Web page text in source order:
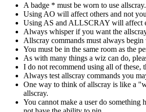
A badge * must be worn to use allscray.
Using AO will affect others and not
Using AS and ALLSCRAY will affect
Always whisper if you want the
Allscray commands must always begin
You must be in the same room as the
As with many things a wiz can do,
I do not recommend using all of these,
Always test allscray commands you
One way to think of allscray is like a
allscray.
You cannot make a user do